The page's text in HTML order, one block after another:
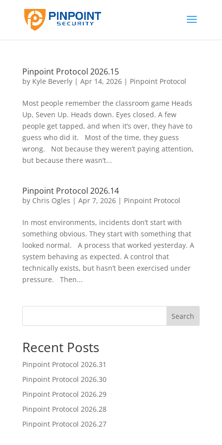
Pinpoint Protocol 2026.15
by Kyle Beverly| Apr 14, 2026| Pinpoint Protocol
Most people remember the classroom game Heads
Up, Seven Up. Heads down. Eyes closed. A few
people get tapped, and when it’s over, they have to
guess who did it. Most of the time, they guess
wrong. Not because they weren’t paying attention,
but because there wasn’t...
Pinpoint Protocol 2026.14
by Chris Ogles | Apr 7, 2026| Pinpoint Protocol
In most environments, incidents don’t start with
something obvious. They start with something that
looked normal. A process that worked yesterday. A
system behaving as expected. A control that
technically exists, but hasn’t been exercised under
pressure. Then...
Search
Recent Posts
Pinpoint Protocol 2026.31
Pinpoint Protocol 2026.30
Pinpoint Protocol 2026.29
Pinpoint Protocol 2026.28
Pinpoint Protocol 2026.27